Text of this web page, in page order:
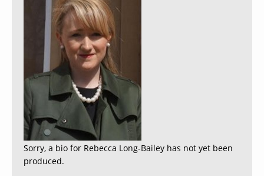
Sorry, a bio for Rebecca Long-Bailey has not yet been
produced.